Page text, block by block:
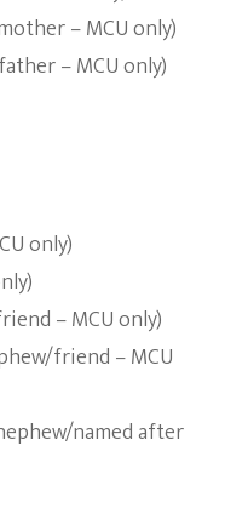
– MCU only)
– MCU only)
only)
– MCU only)
friend – MCU
named after